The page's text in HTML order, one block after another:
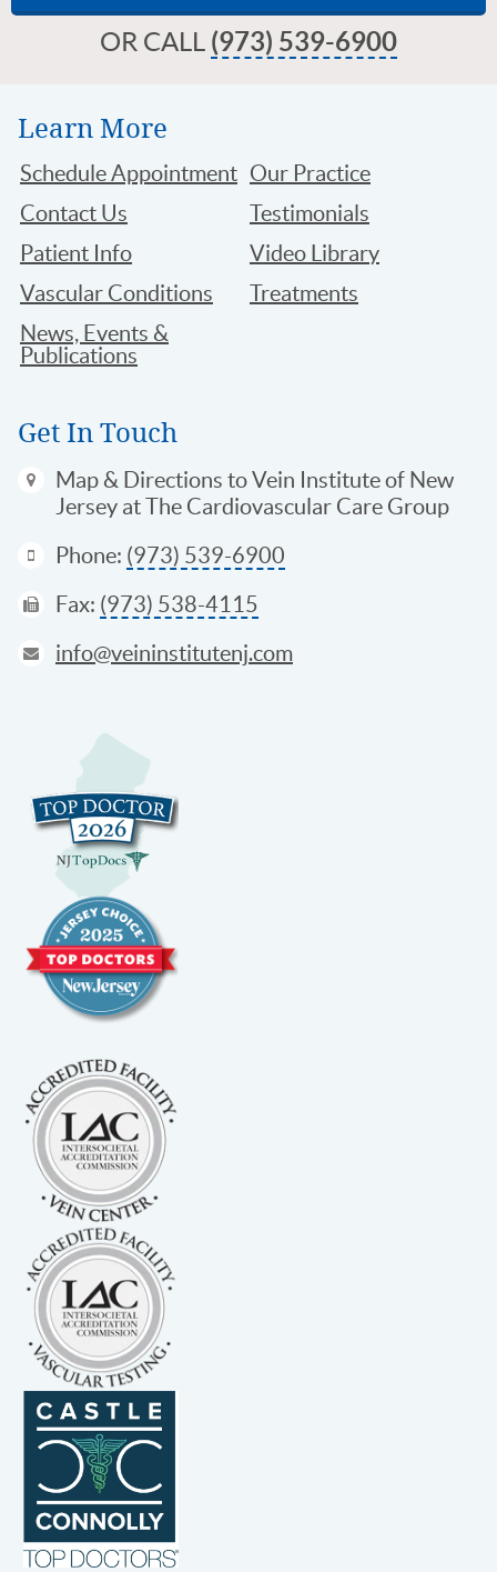
OR CALL (973) 539-6900
Learn More
Schedule Appointment Our Practice
Contact Us
Testimonials
Patient Info
Video Library
Vascular Conditions
Treatments
News, Events &
Publications
Get In Touch
Map & Directions to Vein Institute of New
Jersey at The Cardiovascular Care Group
Phone: (973) 539-6900
Fax: (973) 538-4115
info@veininstitutenj.com